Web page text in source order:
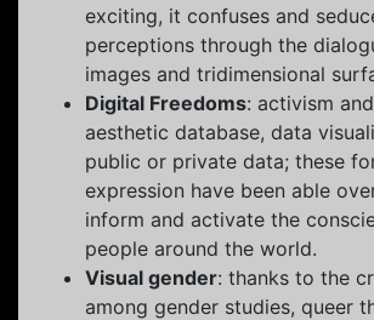
exciting, it confuses and
perceptions through the
images and tridimensional
Digital Freedoms: activism
aesthetic database, data
public or private data; these
expression have been able
inform and activate the
people around the world.
Visual gender: thanks to the
among gender studies, queer